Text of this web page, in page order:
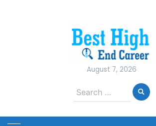
August 7, 2026
Search
for: